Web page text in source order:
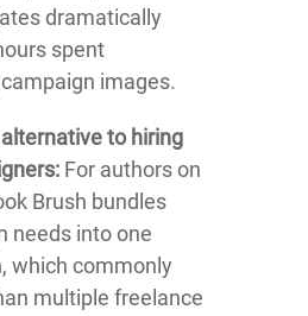
dramatically
spent
images.
to hiring
For authors on
Brush bundles
needs into one
which commonly
multiple freelance